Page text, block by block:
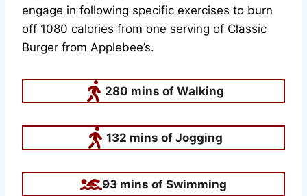
engage in following specific exercises to burn
off 1080 calories from one serving of Classic
Burger from Applebee’s.
280 mins of Walking
132 mins of Jogging
93 mins of Swimming